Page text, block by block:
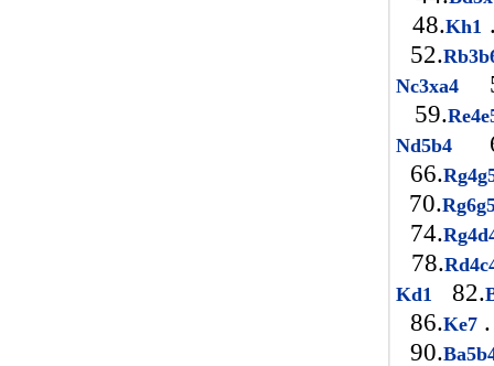
48.Kh1
52.
Nc3xa4
59.
Nd5b4
66.
70.
74.
78.
Kd1
82.
86.Ke7 .
90.